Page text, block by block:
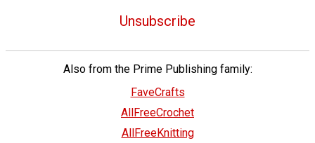
Unsubscribe
Also from the Prime Publishing family:
FaveCrafts
AllFreeCrochet
AllFreeKnitting